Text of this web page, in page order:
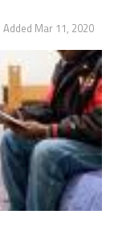
Added Mar 11, 2020